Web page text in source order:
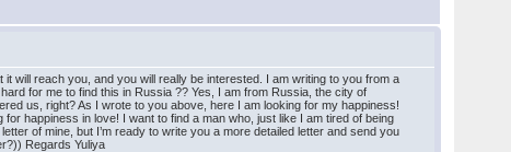
will reach you, and you will really be interested. I am writing to you from a
for me to find this in Russia ?? Yes, I am from Russia, the city of
us, right? As I wrote to you above, here I am looking for my happiness!
happiness in love! I want to find a man who, just like I am tired of being
of mine, but I’m ready to write you a more detailed letter and send you
Regards Yuliya